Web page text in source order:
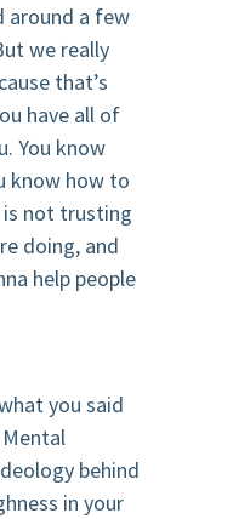
around a few
we really
that’s
have all of
You know
know how to
is not trusting
doing, and
help people
you said
behind
in your